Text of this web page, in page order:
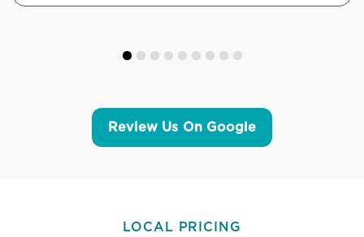
Review Us On Google
LOCAL PRICING